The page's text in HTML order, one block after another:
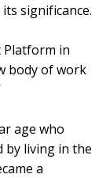
significance.
Platform in
body of work
age who
by living in the
a